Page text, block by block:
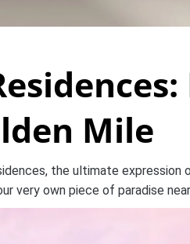
Mile
the ultimate
very own piece of paradise near